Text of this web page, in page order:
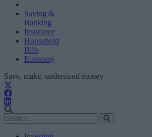
Saving &
Banking
Insurance
Household
Bills
Economy
Save, make, understand money